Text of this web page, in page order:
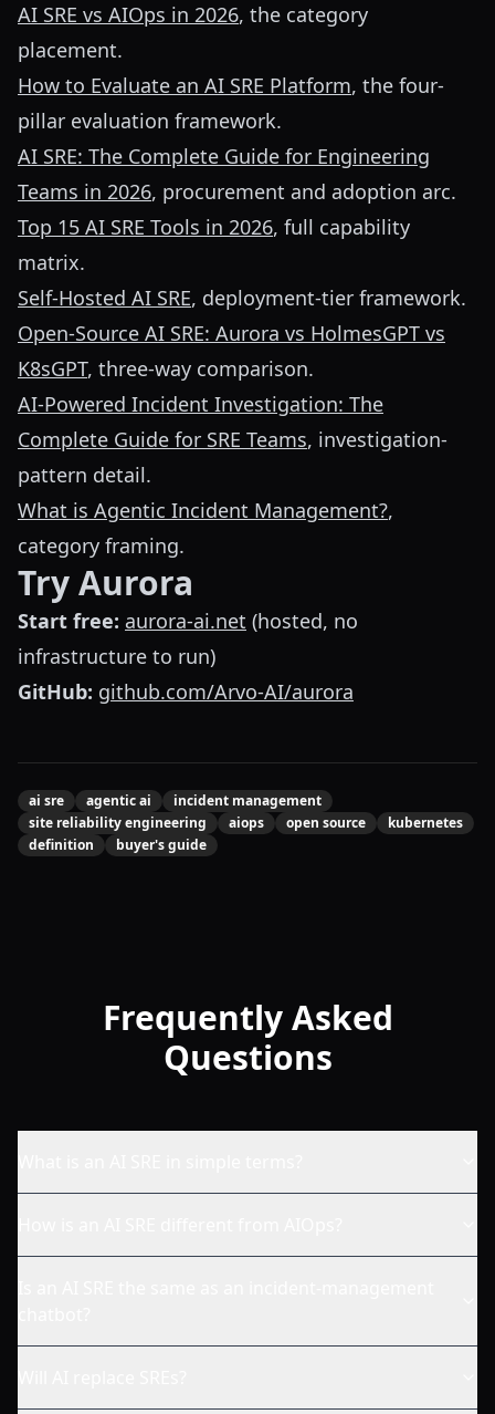
AI SRE vs AIOps in 2026, the category
placement.
How to Evaluate an AI SRE Platform, the four-
pillar evaluation framework.
AI SRE: The Complete Guide for Engineering
Teams in 2026, procurement and adoption arc.
Top 15 AI SRE Tools in 2026, full capability
matrix.
Self-Hosted AI SRE, deployment-tier framework.
Open-Source AI SRE: Aurora vs HolmesGPT vs
K8sGPT, three-way comparison.
AI-Powered Incident Investigation: The
Complete Guide for SRE Teams, investigation-
pattern detail.
What is Agentic Incident Management?,
category framing.
Try Aurora
Start free: aurora-ai.net (hosted, no
infrastructure to run)
GitHub: github.com/Arvo-AI/aurora
ai sre agentic ai
incident management
site reliability engineering
aiops open source
kubernetes
definition
buyer's guide
Frequently Asked
Questions